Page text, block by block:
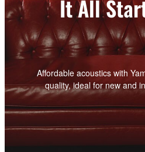
It All
Affordable acoustics with
quality, ideal for new and